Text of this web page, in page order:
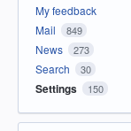
My feedback
Mail
849
News 273
Search 30
Settings 150